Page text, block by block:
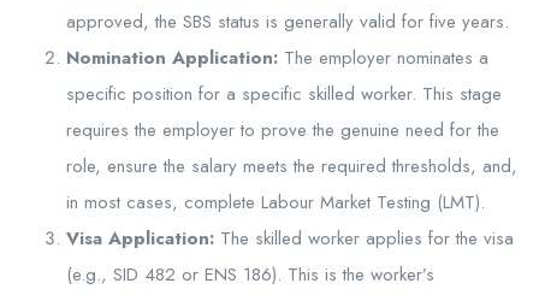
approved, the SBS status is generally valid for five years.
Nomination Application: The employer nominates a
specific position for a specific skilled worker. This stage
requires the employer to prove the genuine need for the
role, ensure the salary meets the required thresholds, and,
in most cases, complete Labour Market Testing (LMT).
Visa Application: The skilled worker applies for the visa
(e.g., SID 482 or ENS 186). This is the worker’s